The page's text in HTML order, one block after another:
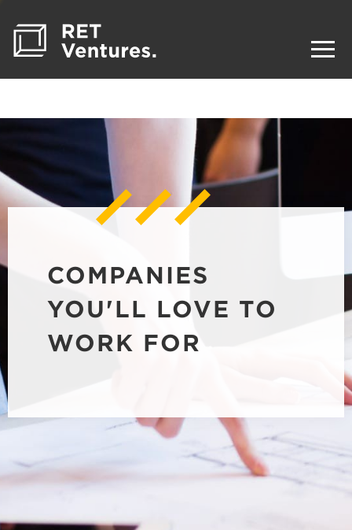
COMPANIES
YOU'LL LOVE TO
WORK FOR